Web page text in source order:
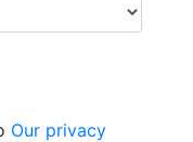
Our privacy